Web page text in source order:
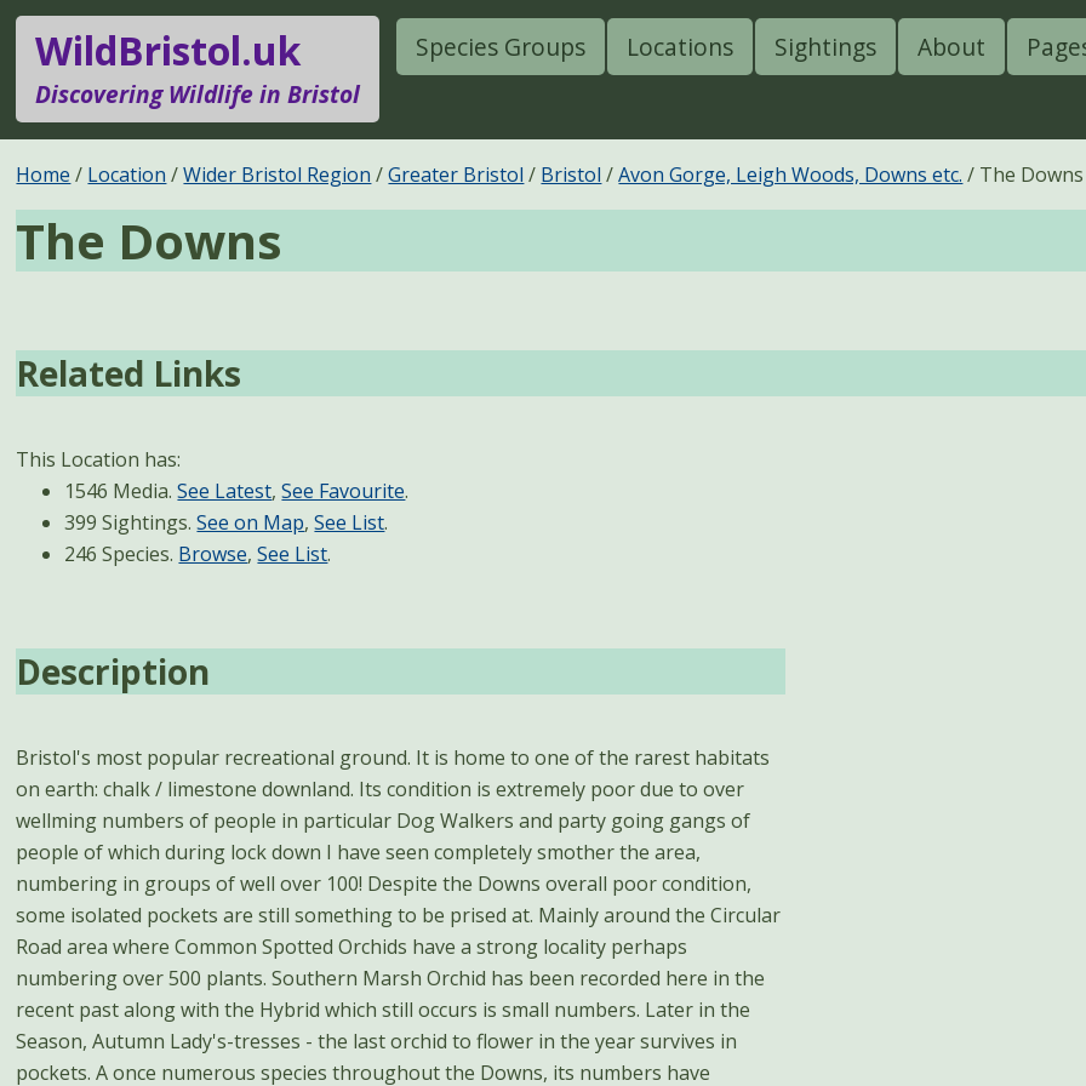
WildBristol.uk
Discovering Wildlife in Bristol
Species Groups Locations Sightings About
Home Location Wider Bristol Region Greater Bristol Bristol Avon Gorge, Leigh Woods, Downs etc. The Downs
The Downs
Related Links
This Location has:
1546 Media.See Latest,See Favourite.
399 Sightings.See on Map,See List.
246 Species. Browse,See List.
Description
Bristol's most popular recreational ground. It is home to one of the rarest habitats
on earth: chalk / limestone downland. Its condition is extremely poor due to over
wellming numbers of people in particular Dog Walkers and party going gangs of
people of which during lock down I have seen completely smother the area,
numbering in groups of well over 100! Despite the Downs overall poor condition,
some isolated pockets are still something to be prised at. Mainly around the Circular
Road area where Common Spotted Orchids have a strong locality perhaps
numbering over 500 plants. Southern Marsh Orchid has been recorded here in the
recent past along with the Hybrid which still occurs is small numbers. Later in the
Season, Autumn Lady's-tresses - the last orchid to flower in the year survives in
pockets. A once numerous species throughout the Downs, its numbers have